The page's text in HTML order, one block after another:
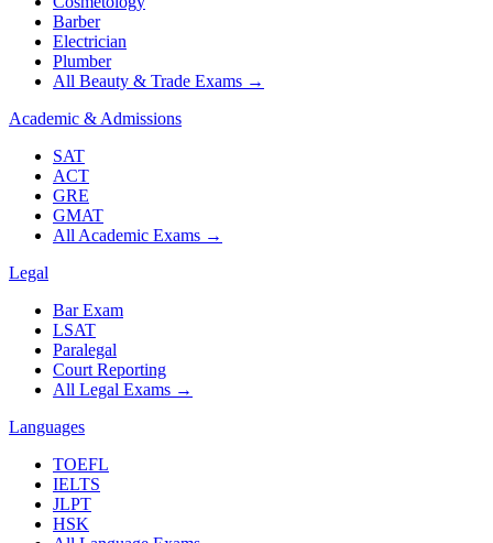
Barber
Electrician
Plumber
All Beauty & Trade Exams →
Academic & Admissions
SAT
ACT
GRE
GMAT
All Academic Exams →
Legal
Bar Exam
LSAT
Paralegal
Court Reporting
All Legal Exams →
Languages
TOEFL
IELTS
JLPT
HSK